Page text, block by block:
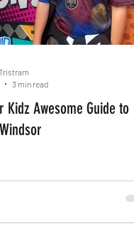
Kidz Awesome Guide to
3 min read